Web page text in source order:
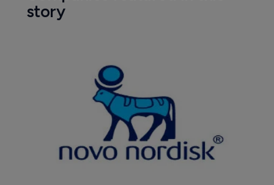
Companies featured in this
story